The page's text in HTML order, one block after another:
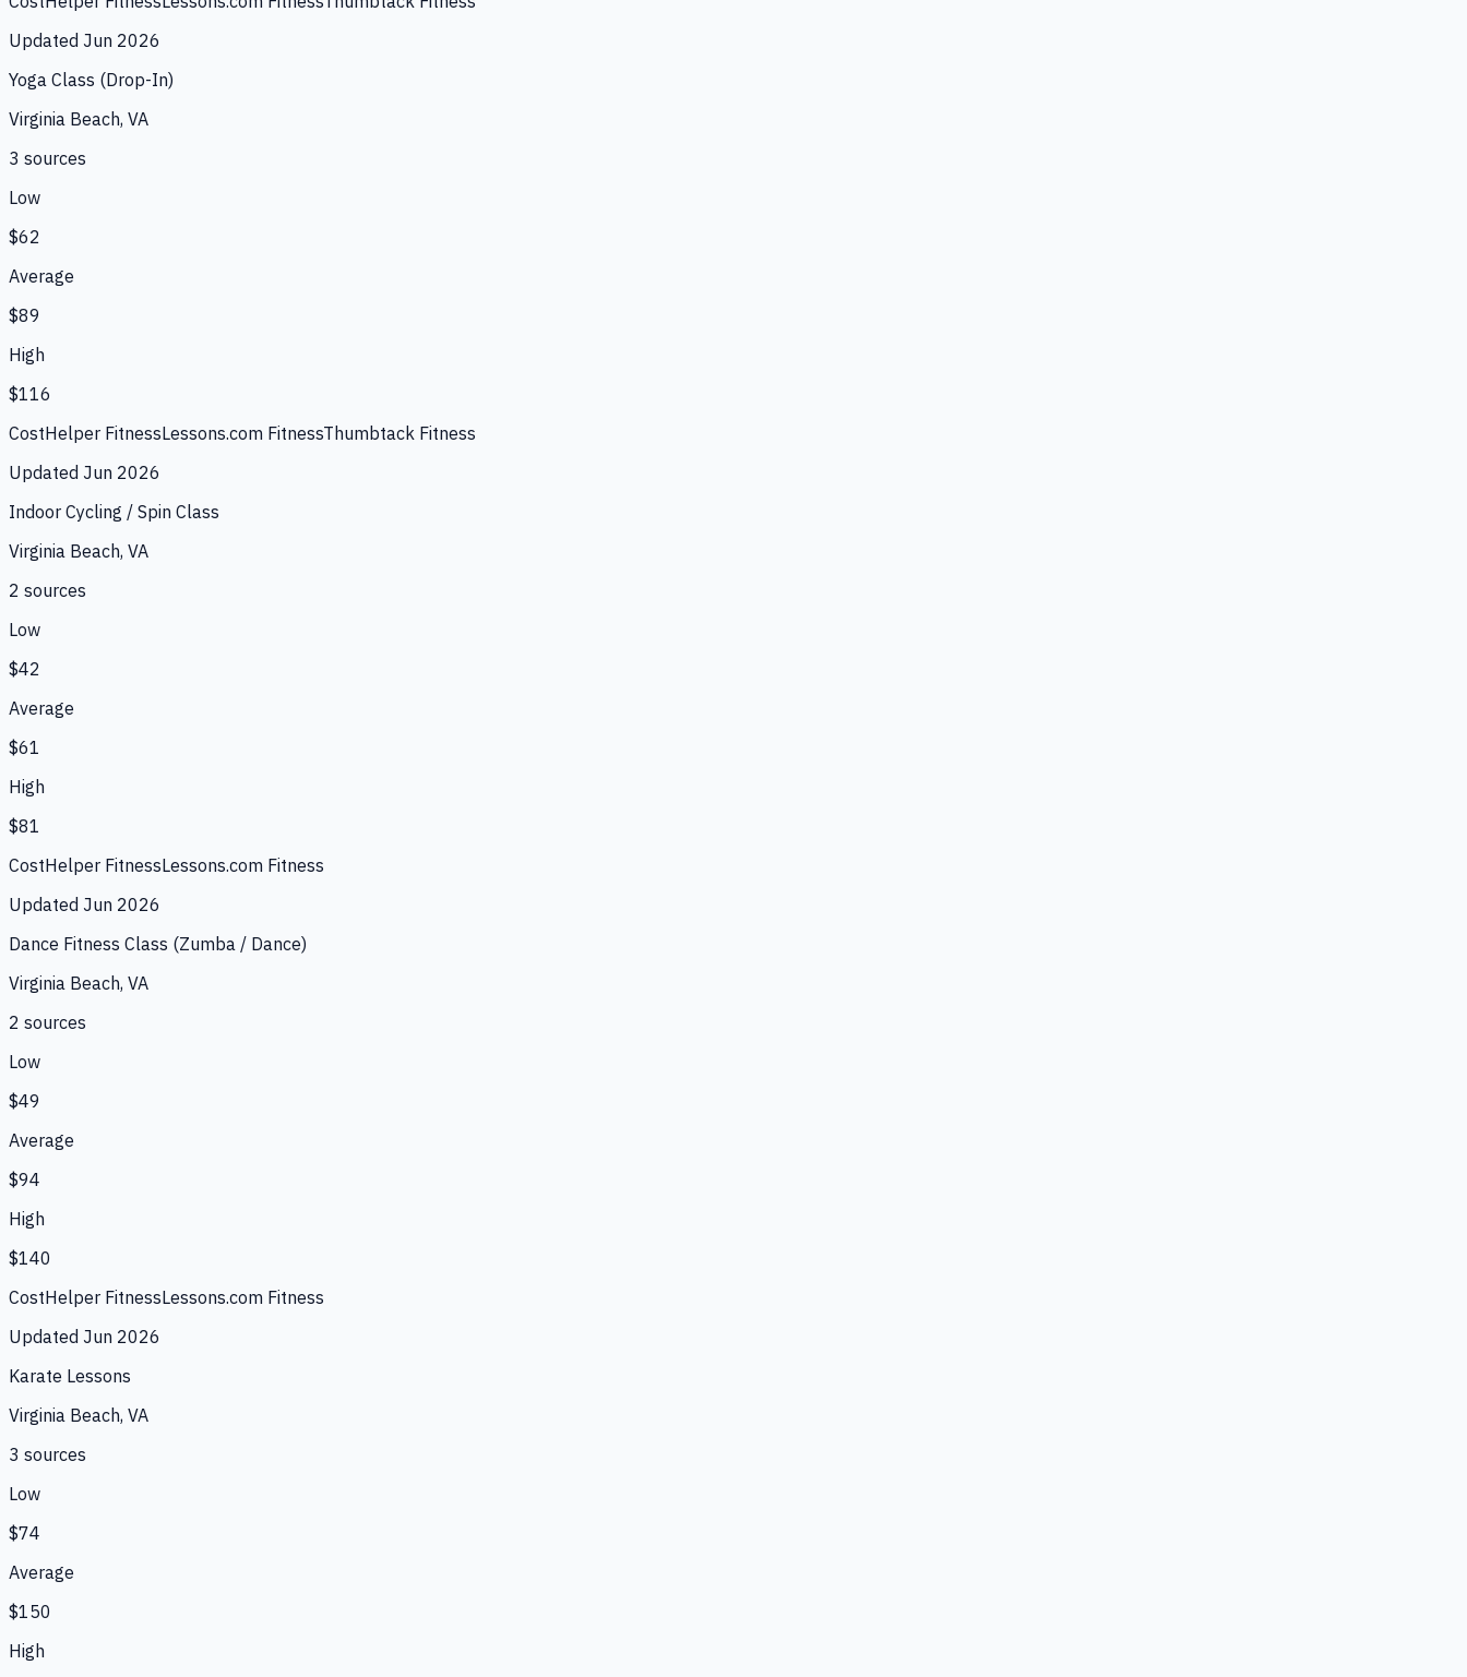
Updated Jun 2026
Yoga Class (Drop-In)
Virginia Beach, VA
3 sources
Low
$62
Average
$89
High
$116
CostHelper FitnessLessons.com FitnessThumbtack Fitness
Updated Jun 2026
Indoor Cycling / Spin Class
Virginia Beach, VA
2 sources
Low
$42
Average
$61
High
$81
CostHelper FitnessLessons.com Fitness
Updated Jun 2026
Dance Fitness Class (Zumba / Dance)
Virginia Beach, VA
2 sources
Low
$49
Average
$94
High
$140
CostHelper FitnessLessons.com Fitness
Updated Jun 2026
Karate Lessons
Virginia Beach, VA
3 sources
Low
$74
Average
$150
High